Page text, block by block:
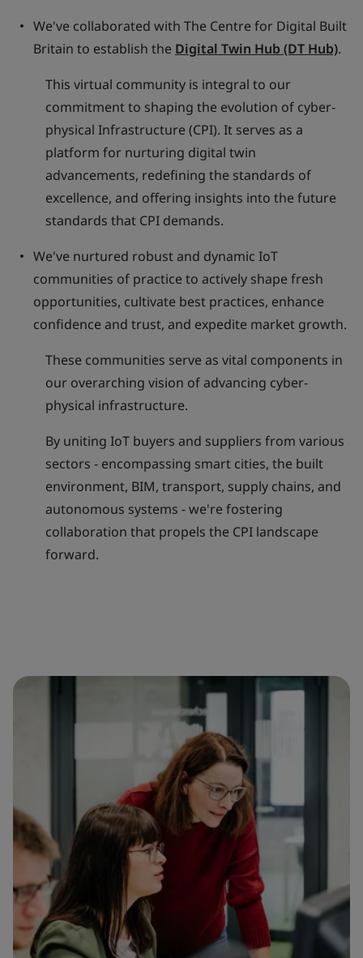
We've collaborated with The Centre for Digital Built
Britain to establish the Digital Twin Hub (DT Hub).
This virtual community is integral to our
commitment to shaping the evolution of cyber-
physical Infrastructure (CPI). It serves as a
platform for nurturing digital twin
advancements, redefining the standards of
excellence, and offering insights into the future
standards that CPI demands.
We've nurtured robust and dynamic IoT
communities of practice to actively shape fresh
opportunities, cultivate best practices, enhance
confidence and trust, and expedite market growth.
These communities serve as vital components in
our overarching vision of advancing cyber-
physical infrastructure.
By uniting IoT buyers and suppliers from various
sectors - encompassing smart cities, the built
environment, BIM, transport, supply chains, and
autonomous systems - we're fostering
collaboration that propels the CPI landscape
forward.